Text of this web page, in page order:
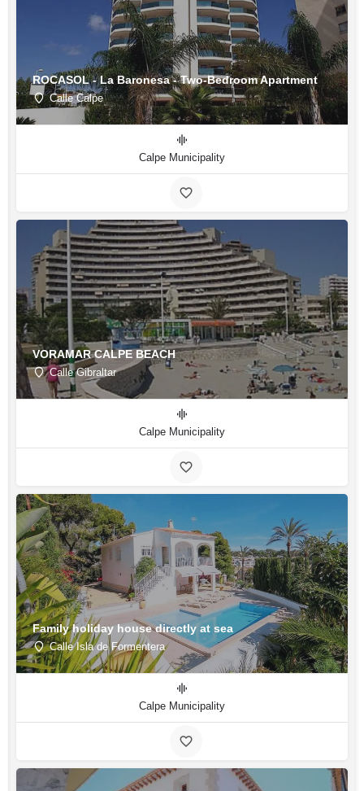
ROCASOL - La Baronesa - Two-Bedroom Apartment
Calle Calpe
Calpe Municipality
VORAMAR CALPE BEACH
Calle Gibraltar
Calpe Municipality
Family holiday house directly at sea
Calle Isla de Formentera
Calpe Municipality